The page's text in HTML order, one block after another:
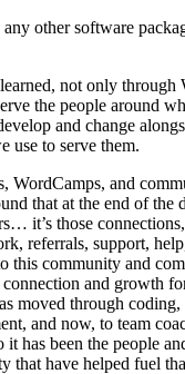
any other software
not only through
the people around
and change
use to serve them.
WordCamps, and
that at the end of the
it’s those
referrals, support,
this community and
and growth
moved through
and now, to team
it has been the people
that have helped fuel